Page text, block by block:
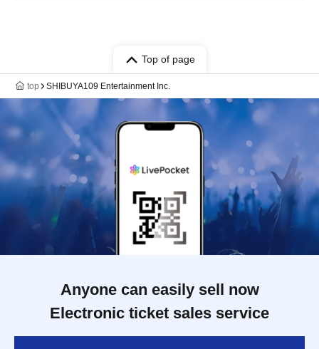
Top of page
top SHIBUYA109 Entertainment Inc.
Anyone can easily sell now
Electronic ticket sales service